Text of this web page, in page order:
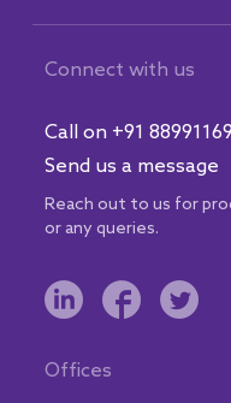
Connect with us
Call on +91
Send us a message
Reach out to us for
or any queries.
Offices